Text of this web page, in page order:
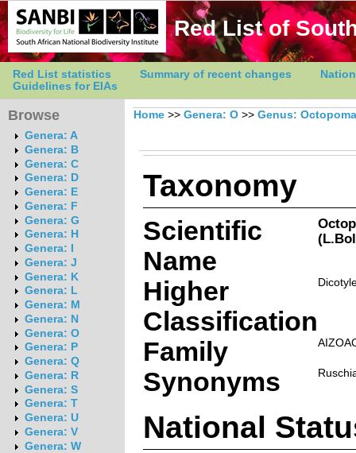
Red List of
Red List statistics Summary of recent changes
Guidelines for EIAs
Browse
Genera: A
Genera: B
Genera: C
Genera: D
Genera: E
Genera: F
Genera: G
Genera: H
Genera: I
Genera: J
Genera: K
Genera: L
Genera: M
Genera: N
Genera: O
Genera: P
Genera: Q
Genera: R
Genera: S
Genera: T
Genera: U
Genera: V
Genera: W
Home >> Genera: O >> Genus: Octopoma
Taxonomy
Scientific
Name
Higher
Classification
Family
Synonyms
National